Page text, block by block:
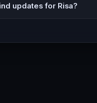
updates for Risa?